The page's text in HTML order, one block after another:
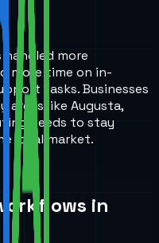
more
more time on in-
tasks. Businesses
like Augusta,
needs to stay
local market.
in